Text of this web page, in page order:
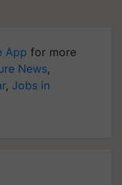
App for more
News,
, Jobs in